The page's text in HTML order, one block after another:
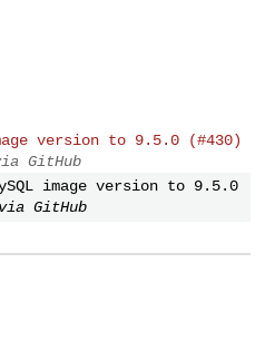
version to 9.5.0 (#430)
GitHub
image version to 9.5.0
via GitHub